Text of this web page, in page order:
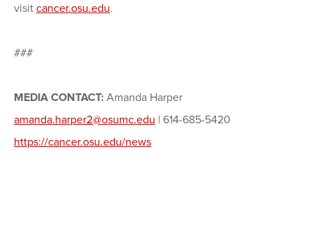
visit cancer.osu.edu.
###
MEDIA CONTACT: Amanda Harper
amanda.harper2@osumc.edu | 614-685-5420
https://cancer.osu.edu/news